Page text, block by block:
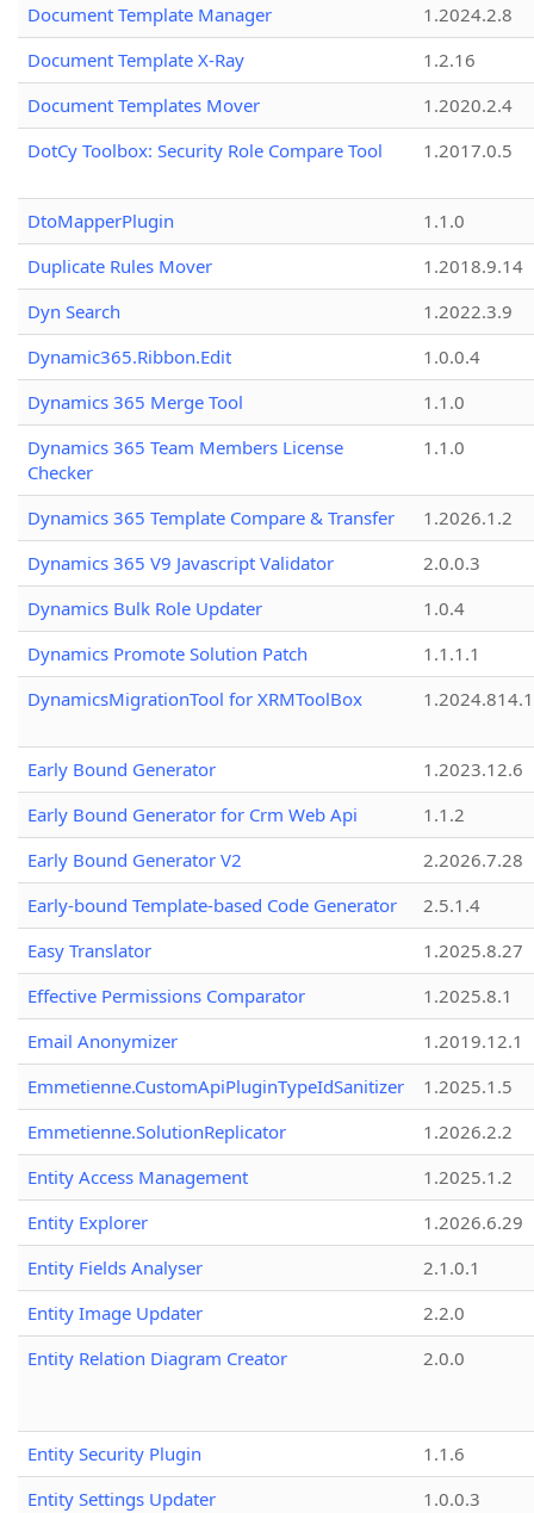
Document Template Manager
1.2024.2.8
Document Template X-Ray
1.2.16
Document Templates Mover
1.2020.2.4
DotCy Toolbox: Security Role Compare Tool
1.2017.0.5
DtoMapperPlugin
1.1.0
Duplicate Rules Mover
1.2018.9.14
Dyn Search
1.2022.3.9
Dynamic365.Ribbon.Edit
1.0.0.4
Dynamics 365 Merge Tool
1.1.0
Dynamics 365 Team Members License
Checker
1.1.0
Dynamics 365 Template Compare & Transfer
1.2026.1.2
Dynamics 365 V9 Javascript Validator
2.0.0.3
Dynamics Bulk Role Updater
1.0.4
Dynamics Promote Solution Patch
1.1.1.1
DynamicsMigrationTool for XRMToolBox
Early Bound Generator
1.2023.12.6
Early Bound Generator for Crm Web Api
1.1.2
Early Bound Generator V2
2.2026.7.28
Early-bound Template-based Code Generator
2.5.1.4
Easy Translator
1.2025.8.27
Effective Permissions Comparator
1.2025.8.1
Email Anonymizer
1.2019.12.1
Emmetienne.CustomApiPluginTypeIdSanitizer
1.2025.1.5
Emmetienne.SolutionReplicator
1.2026.2.2
Entity Access Management
1.2025.1.2
Entity Explorer
1.2026.6.29
Entity Fields Analyser
2.1.0.1
Entity Image Updater
2.2.0
Entity Relation Diagram Creator
2.0.0
Entity Security Plugin
1.1.6
Entity Settings Updater
1.0.0.3